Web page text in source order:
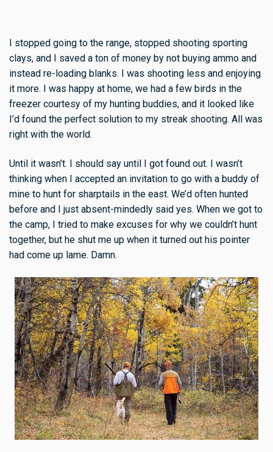
I stopped going to the range, stopped shooting sporting
clays, and I saved a ton of money by not buying ammo and
instead re-loading blanks. I was shooting less and enjoying
it more. I was happy at home, we had a few birds in the
freezer courtesy of my hunting buddies, and it looked like
I’d found the perfect solution to my streak shooting. All was
right with the world.
Until it wasn’t. I should say until I got found out. I wasn’t
thinking when I accepted an invitation to go with a buddy of
mine to hunt for sharptails in the east. We’d often hunted
before and I just absent-mindedly said yes. When we got to
the camp, I tried to make excuses for why we couldn’t hunt
together, but he shut me up when it turned out his pointer
had come up lame. Damn.